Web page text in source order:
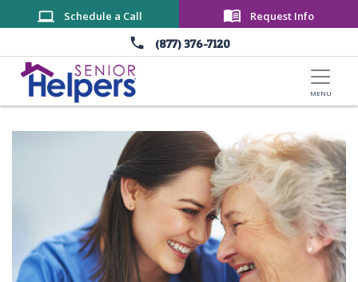
Skip to main content
(877) 376-7120
Schedule a Call Request Info